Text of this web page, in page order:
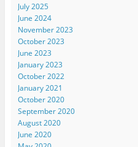
July 2025
June 2024
November 2023
October 2023
June 2023
January 2023
October 2022
January 2021
October 2020
September 2020
August 2020
June 2020